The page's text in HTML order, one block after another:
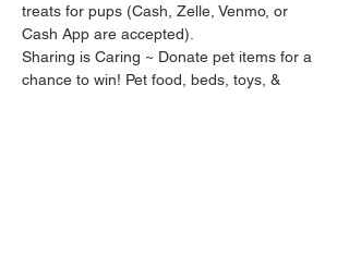
treats for pups (Cash, Zelle, Venmo, or
Cash App are accepted).
Sharing is Caring ~ Donate pet items for a
chance to win! Pet food, beds, toys, &